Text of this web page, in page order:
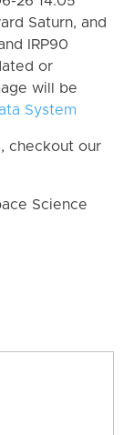
Saturn, and
IRP90
or
will be
System
checkout our
Science